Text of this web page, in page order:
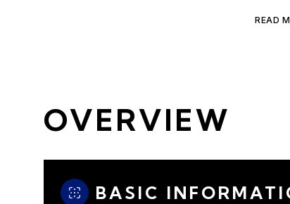
READ
OVERVIEW
BASIC